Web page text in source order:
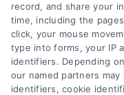
We help
customer
leveraging our
and technology
record, and share your
time, including the
click, your mouse
type into forms, your IP
identifiers. Depending
our named partners
identifiers, cookie